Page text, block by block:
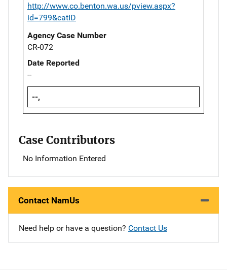
http://www.co.benton.wa.us/pview.aspx?
id=799&catID
Agency Case Number
CR-072
Date Reported
--
--,
Case Contributors
No Information Entered
Contact NamUs
Need help or have a question? Contact Us